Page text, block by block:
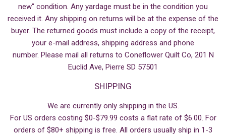
new" condition. Any yardage must be in the condition you
received it. Any shipping on returns will be at the expense of the
buyer. The returned goods must include a copy of the receipt,
your e-mail address, shipping address and phone
number. Please mail all returns to Coneflower Quilt Co, 201 N
Euclid Ave, Pierre SD 57501
SHIPPING
We are currently only shipping in the US.
For US orders costing $0-$79.99 costs a flat rate of $6.00. For
orders of $80+ shipping is free. All orders usually ship in 1-3